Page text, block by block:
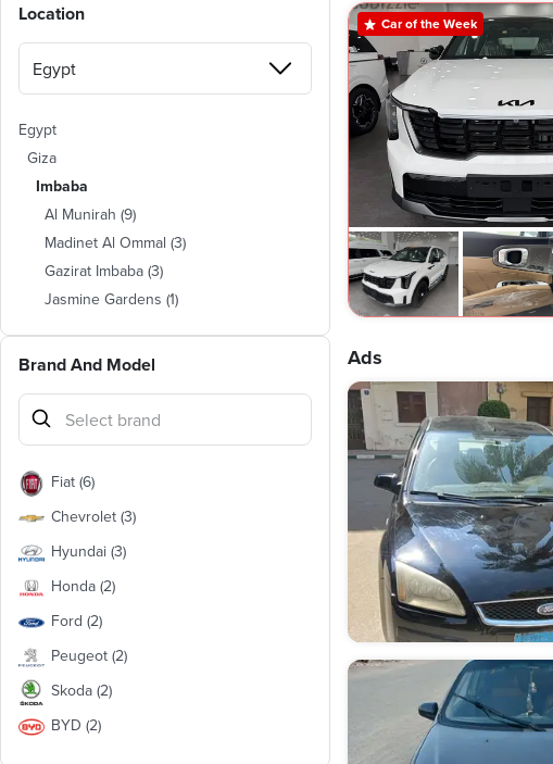
Location
Egypt
Giza
Imbaba
Al Munirah (9)
Madinet Al Ommal (3)
Gazirat Imbaba (3)
Jasmine Gardens (1)
Brand And Model
Fiat (6)
Chevrolet (3)
Hyundai (3)
Honda (2)
Ford (2)
Peugeot (2)
Skoda (2)
BYD (2)
Car of the Week
Ads